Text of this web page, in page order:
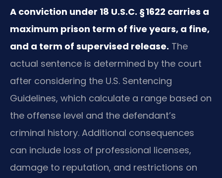
A conviction under 18 U.S.C. § 1622 carries a
maximum prison term of five years, a fine,
and a term of supervised release. The
actual sentence is determined by the court
after considering the U.S. Sentencing
Guidelines, which calculate a range based on
the offense level and the defendant’s
criminal history. Additional consequences
can include loss of professional licenses,
damage to reputation, and restrictions on